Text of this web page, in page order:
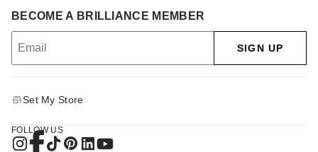
BECOME A BRILLIANCE MEMBER
SIGN UP
Set My Store
FOLLOW US